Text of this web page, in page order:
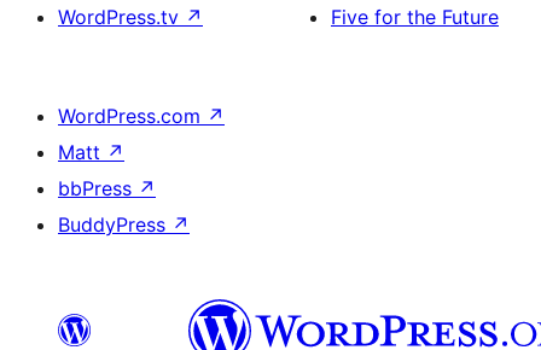
WordPress.tv ↗
Five for the Future
WordPress.com ↗
Matt ↗
bbPress ↗
BuddyPress ↗